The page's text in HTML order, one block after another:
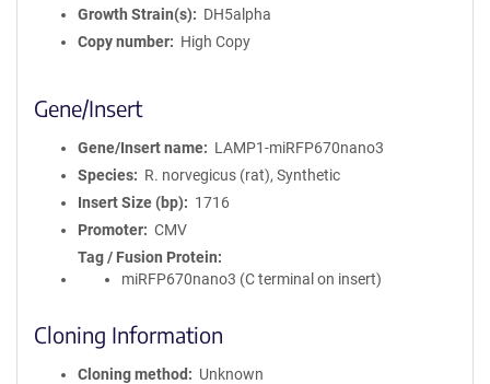
Growth Strain(s)
DH5alpha
Copy number
High Copy
Gene/Insert
Gene/Insert name
LAMP1-miRFP670nano3
Species
R. norvegicus (rat), Synthetic
Insert Size (bp)
1716
Promoter
CMV
Tag / Fusion Protein
miRFP670nano3 (C terminal on insert)
Cloning Information
Cloning method
Unknown